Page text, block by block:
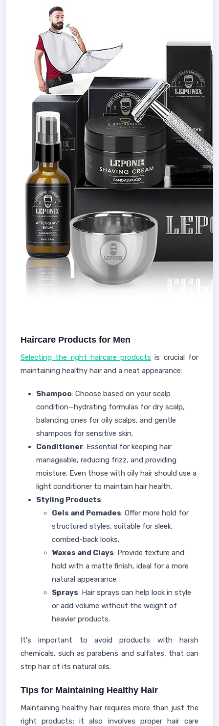
Haircare Products for Men
Selecting the right haircare products is crucial for
maintaining healthy hair and a neat appearance:
Shampoo: Choose based on your scalp
condition—hydrating formulas for dry scalp,
balancing ones for oily scalps, and gentle
shampoos for sensitive skin.
Conditioner: Essential for keeping hair
manageable, reducing frizz, and providing
moisture. Even those with oily hair should use a
light conditioner to maintain hair health.
Styling Products:
Gels and Pomades: Offer more hold for
structured styles, suitable for sleek,
combed-back looks.
Waxes and Clays: Provide texture and
hold with a matte finish, ideal for a more
natural appearance.
Sprays: Hair sprays can help lock in style
or add volume without the weight of
heavier products.
It's important to avoid products with harsh
chemicals, such as parabens and sulfates, that can
strip hair of its natural oils.
Tips for Maintaining Healthy Hair
Maintaining healthy hair requires more than just the
right products; it also involves proper hair care